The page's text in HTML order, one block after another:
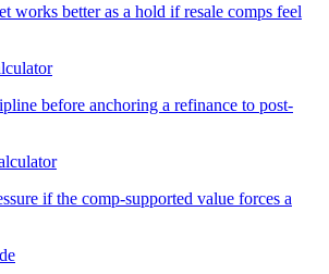
works better as a hold if resale comps feel
before anchoring a refinance to post-
if the comp-supported value forces a